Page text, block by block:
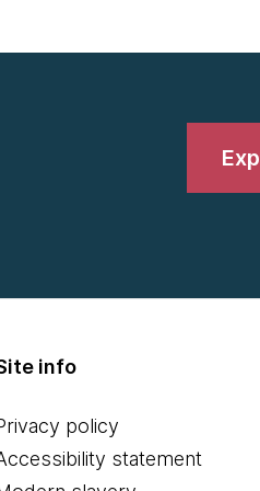
info
policy
statement